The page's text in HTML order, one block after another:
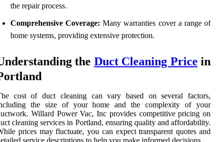
the repair process.
Comprehensive Coverage: Many warranties cover a range of
home systems, providing extensive protection.
the Duct Cleaning Price in
cost of duct cleaning can vary based on several factors,
the size of your home and the complexity of your
Willard Power Vac, Inc provides competitive pricing on
cleaning services in Portland, ensuring quality and affordability.
prices may fluctuate, you can expect transparent quotes and